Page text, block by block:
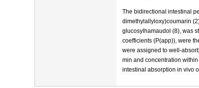
The bidirectional intestinal
dimethylallyloxy)coumarin
glucosylhamaudol (8), was
coefficients (P(app)), were
were assigned to well-
min and concentration
intestinal absorption in vivo